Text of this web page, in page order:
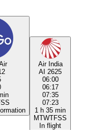
SS
Air India
AI 2625
06:00
06:17
07:35
07:23
1 h 35 min
MTWTFSS
In flight